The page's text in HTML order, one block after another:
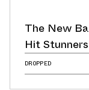
The New
Hit Stunners
DROPPED